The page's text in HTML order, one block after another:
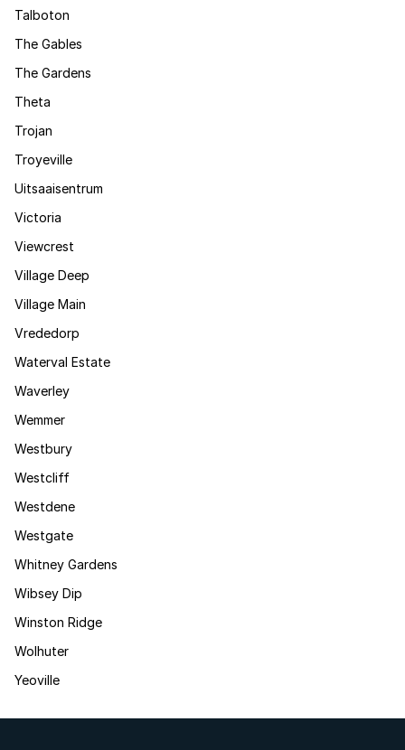
Talboton
The Gables
The Gardens
Theta
Trojan
Troyeville
Uitsaaisentrum
Victoria
Viewcrest
Village Deep
Village Main
Vrededorp
Waterval Estate
Waverley
Wemmer
Westbury
Westcliff
Westdene
Westgate
Whitney Gardens
Wibsey Dip
Winston Ridge
Wolhuter
Yeoville